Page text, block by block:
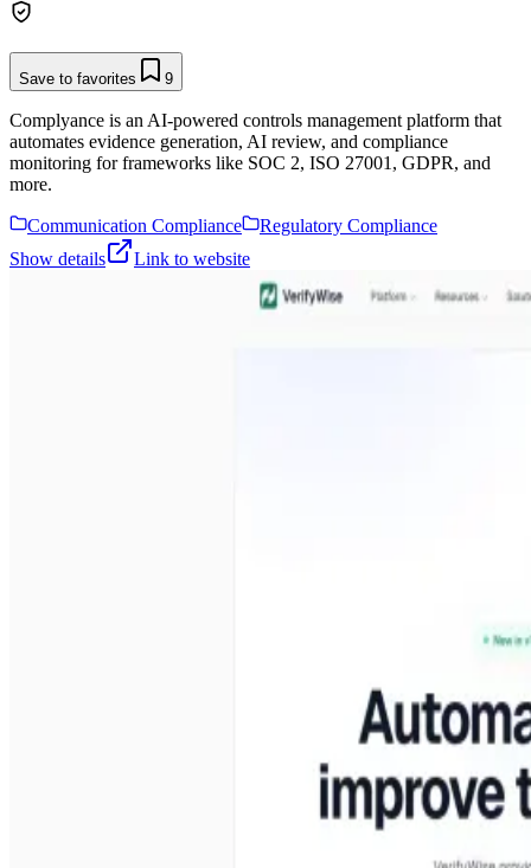
Save to favorites 9
Complyance is an AI-powered controls management platform that
automates evidence generation, AI review, and compliance
monitoring for frameworks like SOC 2, ISO 27001, GDPR, and
more.
Communication Compliance
Regulatory Compliance
Show details
Link to website